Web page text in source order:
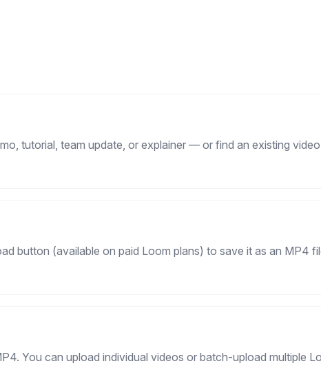
tutorial, team update, or explainer — or find an existing
button (available on paid Loom plans) to save it as an MP4
You can upload individual videos or batch-upload multiple